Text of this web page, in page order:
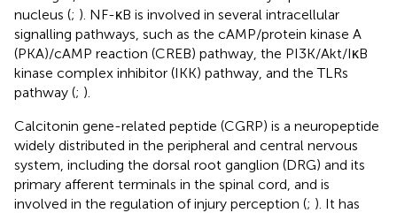
nucleus (; ). NF-κB is involved in several intracellular
signalling pathways, such as the cAMP/protein kinase A
(PKA)/cAMP reaction (CREB) pathway, the PI3K/Akt/IκB
kinase complex inhibitor (IKK) pathway, and the TLRs
pathway (; ).
Calcitonin gene-related peptide (CGRP) is a neuropeptide
widely distributed in the peripheral and central nervous
system, including the dorsal root ganglion (DRG) and its
primary afferent terminals in the spinal cord, and is
involved in the regulation of injury perception (; ). It has